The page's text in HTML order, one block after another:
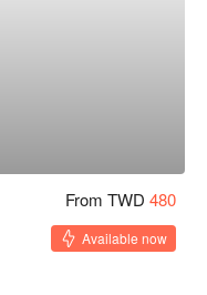
From TWD 480
Available now